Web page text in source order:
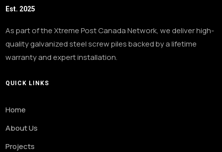
Est. 2025
As part of the Xtreme Post Canada Network, we deliver high-
quality galvanized steel screw piles backed by a lifetime
warranty and expert installation.
QUICK LINKS
Home
About Us
Projects